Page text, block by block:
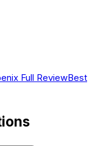
Full ReviewBest